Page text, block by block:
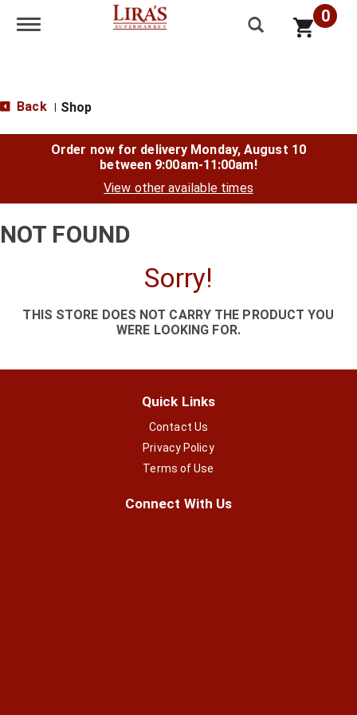
Toggle navigation 0
Back Shop
Order now for delivery Monday, August 10
between 9:00am-11:00am!
View other available times
NOT FOUND
Sorry!
THIS STORE DOES NOT CARRY THE PRODUCT YOU
WERE LOOKING FOR.
Quick Links
Contact Us
Privacy Policy
Terms of Use
Connect With Us